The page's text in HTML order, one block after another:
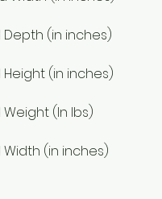
(in inches)
(in inches)
(In lbs)
(in inches)